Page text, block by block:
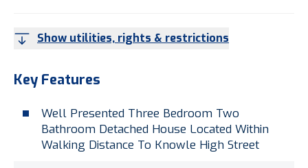
Show utilities, rights & restrictions
Key Features
Well Presented Three Bedroom Two
Bathroom Detached House Located Within
Walking Distance To Knowle High Street